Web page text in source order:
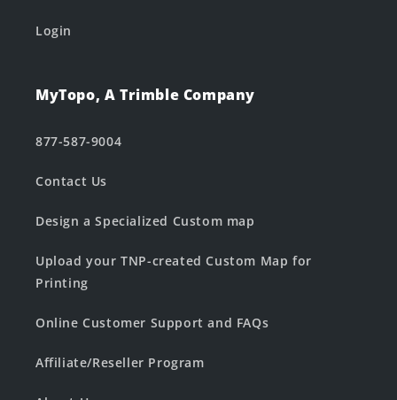
Login
MyTopo, A Trimble Company
877-587-9004
Contact Us
Design a Specialized Custom map
Upload your TNP-created Custom Map for
Printing
Online Customer Support and FAQs
Affiliate/Reseller Program